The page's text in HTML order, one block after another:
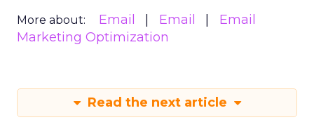
More about: Email Email
Email
Marketing Optimization
Read the next article